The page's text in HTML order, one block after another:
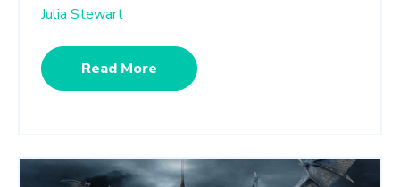
Julia Stewart
Read More